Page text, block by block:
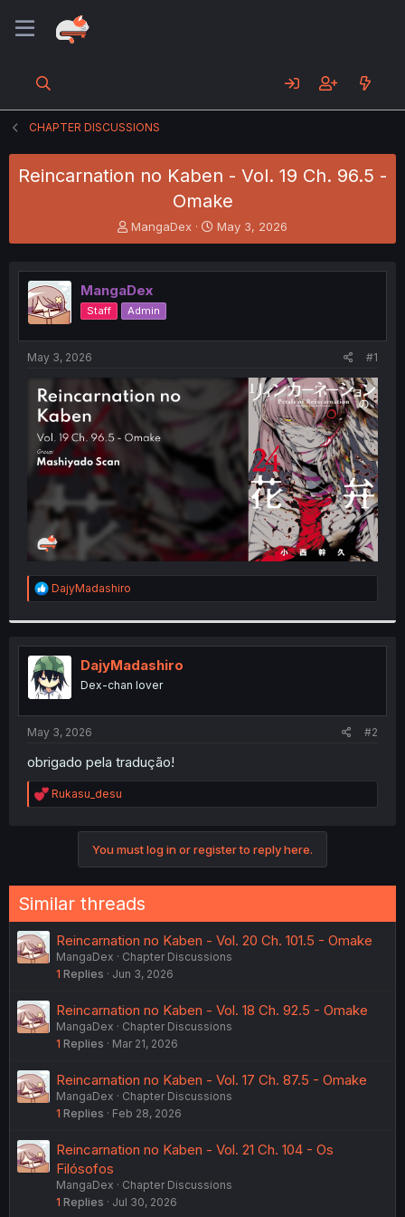
CHAPTER DISCUSSIONS
Reincarnation no Kaben - Vol. 19 Ch. 96.5 -
Omake
T
h
e
a
d
s
t
t
e
MangaDex
S
t
r
t
May 3, 2026
MangaDex
Staff Admin
May 3, 2026 #1
R
e
t
i
o
n
s
:
DajyMadashiro
DajyMadashiro
Dex-chan lover
May 3, 2026 #2
obrigado pela tradução!
R
e
s
:
Rukasu_desu
You must log in or register to reply here.
Similar threads
Reincarnation no Kaben - Vol. 20 Ch. 101.5 - Omake
MangaDex
Chapter Discussions
1 Replies Jun 3, 2026
Reincarnation no Kaben - Vol. 18 Ch. 92.5 - Omake
MangaDex
Chapter Discussions
1 Replies Mar 21, 2026
Reincarnation no Kaben - Vol. 17 Ch. 87.5 - Omake
MangaDex
Chapter Discussions
1 Replies Feb 28, 2026
Reincarnation no Kaben - Vol. 21 Ch. 104 - Os
Filósofos
MangaDex
Chapter Discussions
1 Replies Jul 30, 2026